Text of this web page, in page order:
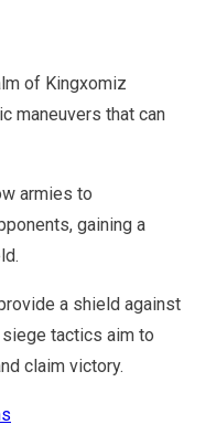
of Kingxomiz
maneuvers that can
armies to
gaining a
a shield against
tactics aim to
claim victory.